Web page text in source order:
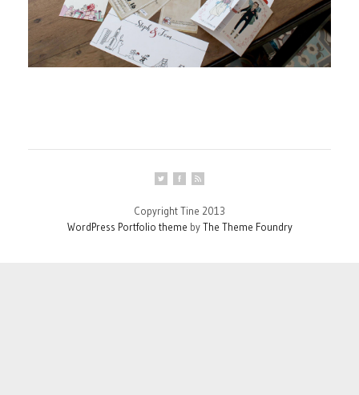
Copyright Tine 2013
WordPress Portfolio theme byThe Theme Foundry